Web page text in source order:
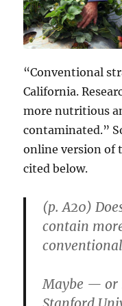
“Conventional
California.
more nutritious
contaminated.”
online version of
cited below.
(p. A20)
contain
Maybe — or